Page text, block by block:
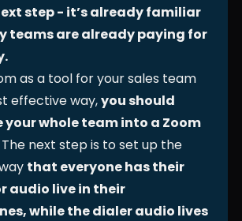
step - it’s already familiar
teams are already paying for
as a tool for your sales team
effective way, you should
your whole team into a Zoom
The next step is to set up the
that everyone has their
audio live in their
while the dialer audio lives